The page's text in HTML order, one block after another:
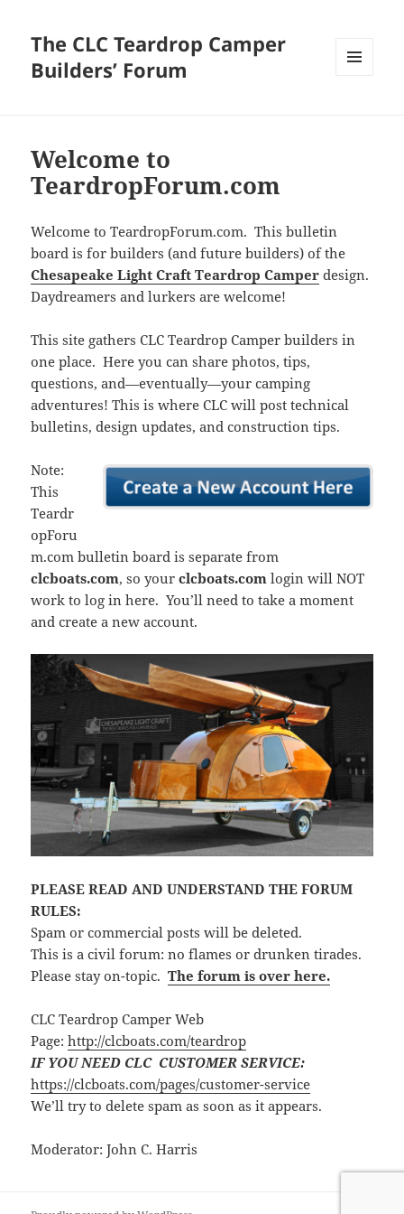
The CLC Teardrop Camper
Builders’ Forum
Welcome to
TeardropForum.com
Welcome to TeardropForum.com. This bulletin
board is for builders (and future builders) of the
Chesapeake Light Craft Teardrop Camper design.
Daydreamers and lurkers are welcome!
This site gathers CLC Teardrop Camper builders in
one place. Here you can share photos, tips,
questions, and—eventually—your camping
adventures! This is where CLC will post technical
bulletins, design updates, and construction tips.
Note:
This
Teardr
opForu
m.com bulletin board is separate from
clcboats.com, so yourclcboats.com login will NOT
work to log in here. You’ll need to take a moment
and create a new account.
PLEASE READ AND UNDERSTAND THE FORUM
RULES:
Spam or commercial posts will be deleted.
This is a civil forum: no flames or drunken tirades.
Please stay on-topic.The forum is over here.
CLC Teardrop Camper Web
Page:http://clcboats.com/teardrop
IF YOU NEED CLC CUSTOMER SERVICE:
https://clcboats.com/pages/customer-service
We’ll try to delete spam as soon as it appears.
Moderator: John C. Harris